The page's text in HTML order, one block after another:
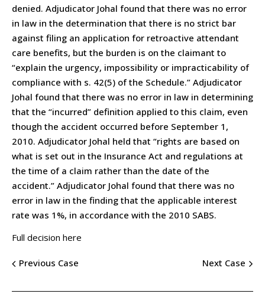
denied. Adjudicator Johal found that there was no error
in law in the determination that there is no strict bar
against filing an application for retroactive attendant
care benefits, but the burden is on the claimant to
“explain the urgency, impossibility or impracticability of
compliance with s. 42(5) of the Schedule.” Adjudicator
Johal found that there was no error in law in determining
that the “incurred” definition applied to this claim, even
though the accident occurred before September 1,
2010. Adjudicator Johal held that “rights are based on
what is set out in the Insurance Act and regulations at
the time of a claim rather than the date of the
accident.” Adjudicator Johal found that there was no
error in law in the finding that the applicable interest
rate was 1%, in accordance with the 2010 SABS.
Full decision here
Previous Case Next Case